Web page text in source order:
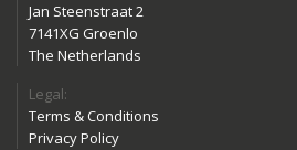
Jan Steenstraat 2
7141XG Groenlo
The Netherlands
Legal:
Terms & Conditions
Privacy Policy